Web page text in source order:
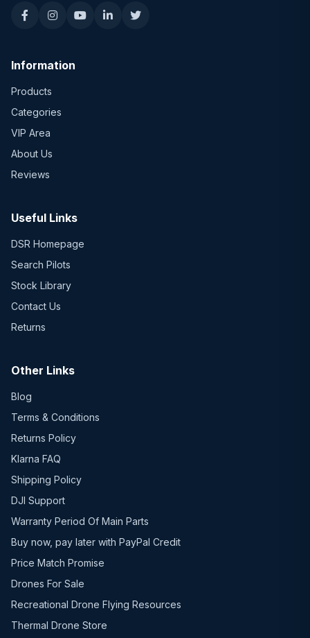
Information
Products
Categories
VIP Area
About Us
Reviews
Useful Links
DSR Homepage
Search Pilots
Stock Library
Contact Us
Returns
Other Links
Blog
Terms & Conditions
Returns Policy
Klarna FAQ
Shipping Policy
DJI Support
Warranty Period Of Main Parts
Buy now, pay later with PayPal Credit
Price Match Promise
Drones For Sale
Recreational Drone Flying Resources
Thermal Drone Store